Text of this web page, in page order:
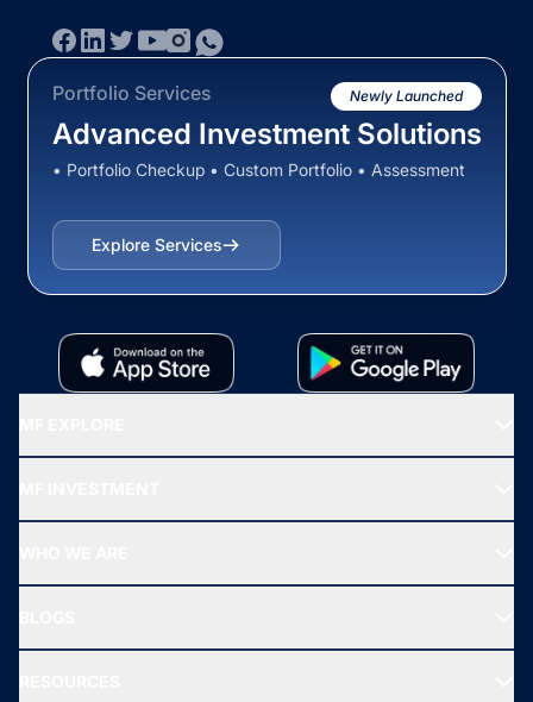
Portfolio Services Newly Launched
Advanced Investment Solutions
• Portfolio Checkup • Custom Portfolio • Assessment
Explore Services
All Mutual Funds
New Fund Offers (NFO)